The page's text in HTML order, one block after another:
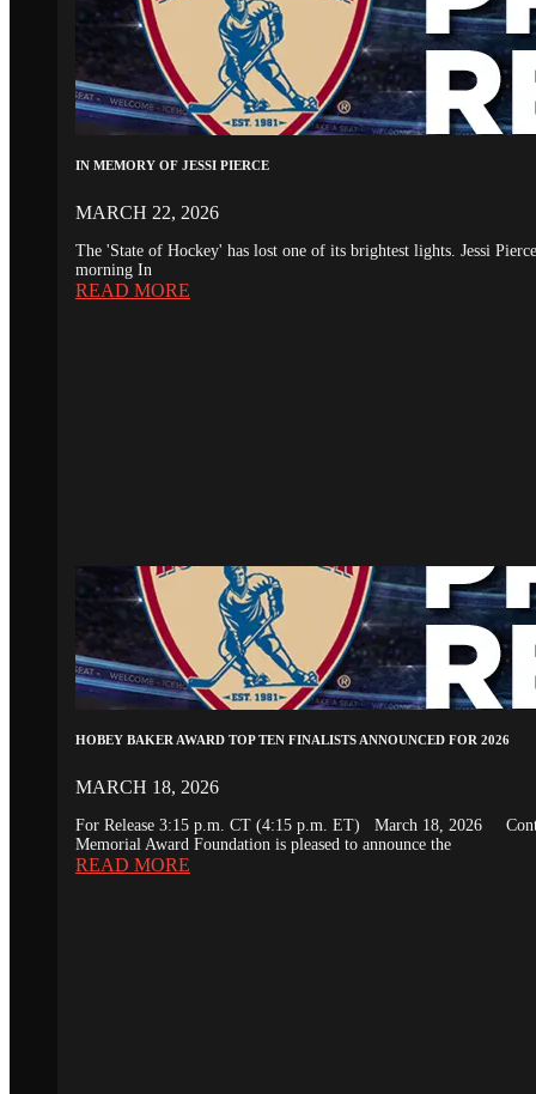
IN MEMORY OF JESSI PIERCE
MARCH 22, 2026
The 'State of Hockey' has lost one of its brightest lights. Jessi
morning In
READ MORE
HOBEY BAKER AWARD TOP TEN FINALISTS ANNOUNCED FOR 2026
MARCH 18, 2026
For Release 3:15 p.m. CT (4:15 p.m. ET) March 18, 2026
Memorial Award Foundation is pleased to announce the
READ MORE